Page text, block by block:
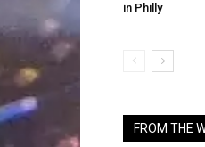
in Philly
FROM THE